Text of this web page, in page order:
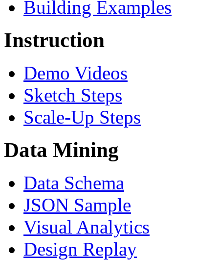
Building Examples
Instruction
Demo Videos
Sketch Steps
Scale-Up Steps
Data Mining
Data Schema
JSON Sample
Visual Analytics
Design Replay